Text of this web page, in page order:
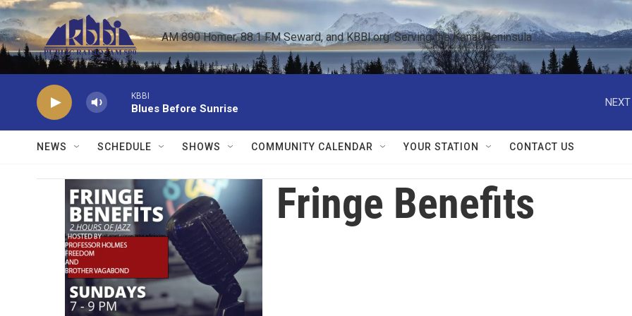
Skip to main content
AM 890 Homer, 88.1 FM Seward, and KBBI.org: Serving the Kenai Peninsula
KBBI
Blues Before Sunrise
NEXT
NEWS SCHEDULE SHOWS COMMUNITY CALENDAR YOUR STATION CONTACT US
Fringe Benefits